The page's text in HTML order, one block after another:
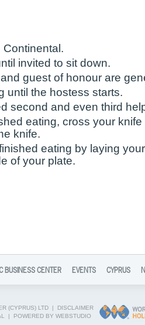
Continental.
invited to sit down.
guest of honour are
until the hostess starts.
second and even third
eating, cross your
knife.
eating by laying
of your plate.
BUSINESS CENTER EVENTS CYPRUS
(CYPRUS) LTD | DISCLAIMER
| POWERED BY WEBSTUDIO